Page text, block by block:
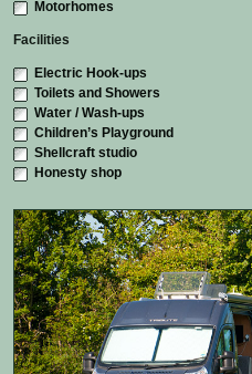
Motorhomes
Facilities
Electric Hook-ups
Toilets and Showers
Water / Wash-ups
Children’s Playground
Shellcraft studio
Honesty shop